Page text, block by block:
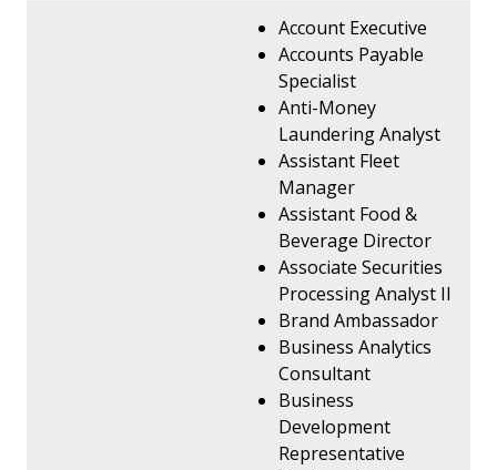
Account Executive
Accounts Payable
Specialist
Anti-Money
Laundering Analyst
Assistant Fleet
Manager
Assistant Food &
Beverage Director
Associate Securities
Processing Analyst II
Brand Ambassador
Business Analytics
Consultant
Business
Development
Representative